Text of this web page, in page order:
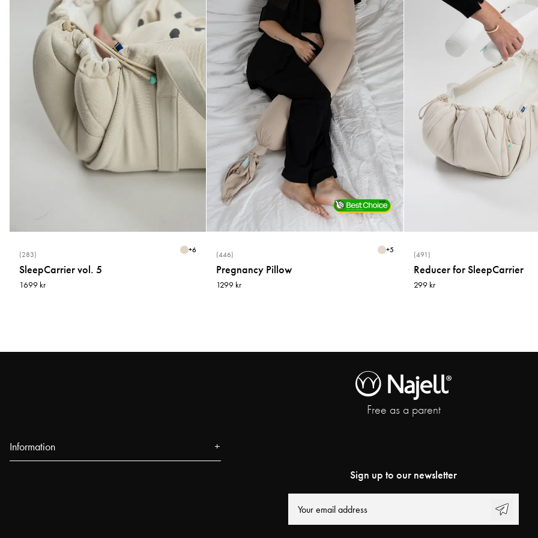
(283) +6
SleepCarrier vol. 5
1699 kr
(446) +5
Pregnancy Pillow
1299 kr
(491)
Reducer for SleepCarrier
299 kr
Free as a parent
Information
Sign up to our newsletter